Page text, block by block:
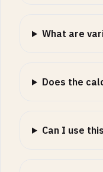
What are
Does the
Can I use